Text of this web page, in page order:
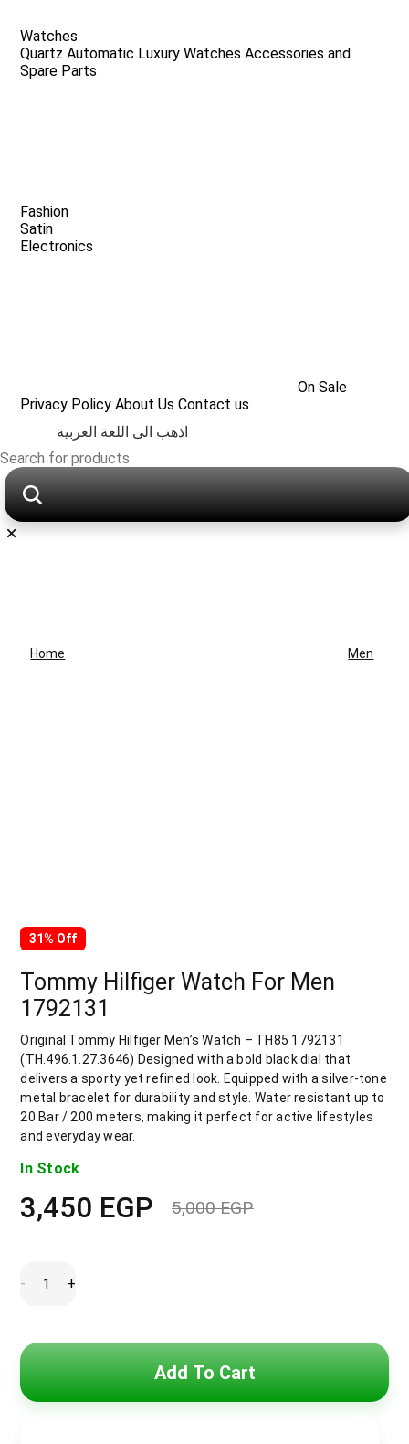
Watches
Quartz Automatic Luxury Watches Accessories and
Spare Parts
Fashion
Satin
Electronics
On Sale
Privacy Policy About Us Contact us
اذهب الى اللغة العربية
Home Men
31% Off
Tommy Hilfiger Watch For Men
1792131
Original Tommy Hilfiger Men’s Watch – TH85 1792131
(TH.496.1.27.3646) Designed with a bold black dial that
delivers a sporty yet refined look. Equipped with a silver-tone
metal bracelet for durability and style. Water resistant up to
20 Bar / 200 meters, making it perfect for active lifestyles
and everyday wear.
In Stock
5,000EGPOriginal
3,450 EGP
Current
- Hilfiger
1792131
+
Add To Cart